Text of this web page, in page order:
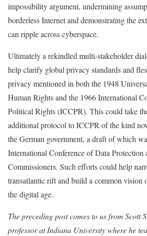
impossibility argument, undermining
borderless Internet and demonstrating the
can ripple across cyberspace.
Ultimately a rekindled multi-stakeholder
help clarify global privacy standards and
privacy mentioned in both the 1948
Human Rights and the 1966 International
Political Rights (ICCPR). This could take
additional protocol to ICCPR of the kind
the German government, a draft of which
International Conference of Data Protection
Commissioners. Such efforts could help
transatlantic rift and build a common vision
the digital age.
The preceding post comes to us from Scott
professor at Indiana University where he